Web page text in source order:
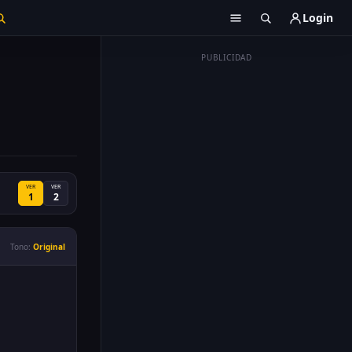
Login
PUBLICIDAD
VER
1
VER
2
Tono: Original